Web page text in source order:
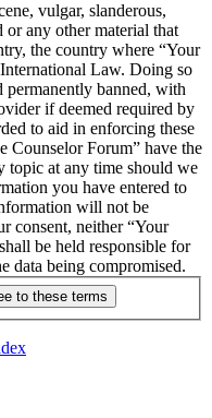
vulgar, slanderous,
or any other material that
the country where “Your
Law. Doing so
permanently banned, with
if deemed required by
to aid in enforcing these
Counselor Forum” have the
topic at any time should we
you have entered to
will not be
consent, neither “Your
be held responsible for
data being compromised.